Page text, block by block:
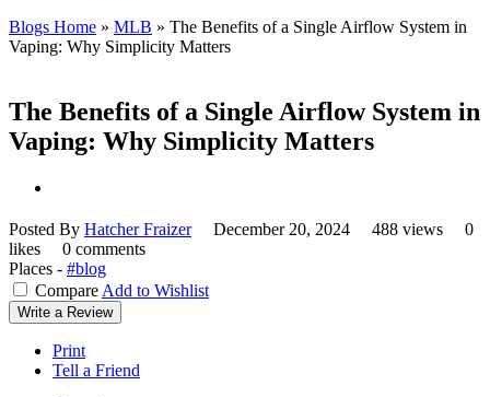
Blogs Home » MLB » The Benefits of a Single Airflow System in
Vaping: Why Simplicity Matters
The Benefits of a Single Airflow System in
Vaping: Why Simplicity Matters
Posted By Hatcher Fraizer December 20, 2024 488 views
0
likes
0 comments
Places - #blog
Compare Add to Wishlist
Write a Review
Print
Tell a Friend